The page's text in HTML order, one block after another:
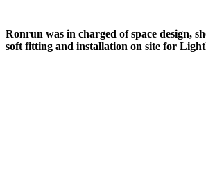
Ronrun was in charged of space design,
soft fitting and installation on site for